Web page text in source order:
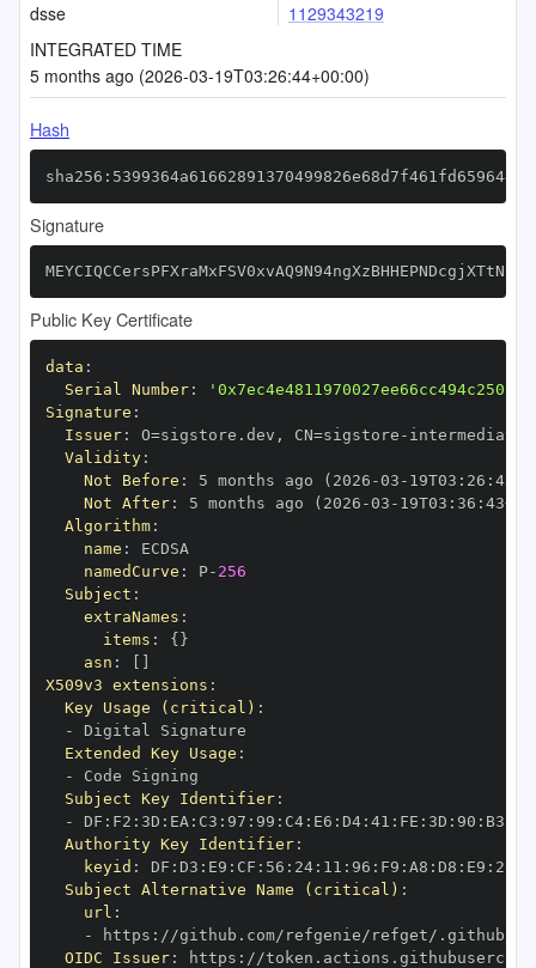
dsse
1129343219
INTEGRATED TIME
5 months ago (2026-03-19T03:26:44+00:00)
Hash
Signature
Public Key Certificate
data :
Serial Number:
Signature :
Issuer: O=sigstore.dev , CN=sigstore -
Validity:
Not Before : 5 months ago (2026 -03 - 19T03 : 26 :
Not After: 5 months ago (2026 -03 - 19T03 : 36 : 43+00
Algorithm:
name :
namedCurve : P- 256
Subject :
extraNames :
items : { }
asn :
X509v3 extensions :
Key Usage (critical) :
-
Extended Key Usage :
-
Subject Key Identifier:
-
DF : F2 : 3D : EA : C3 : 97 : 99 : C4: E6 : D4: 41 : FE : 3D : 90 : B3
Authority Key Identifier:
keyid : DF : D3 : E9 : CF : 56 : 24: 11 : 96 : F9 : A8 : D8 : E9 : 28
Subject Alternative Name (critical) :
url :
-
https : //github.com/refgenie/refget/.github/
OIDC Issuer: https :